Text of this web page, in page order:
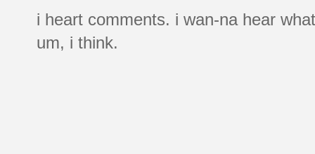
i heart comments. i wan-na hear
um, i think.